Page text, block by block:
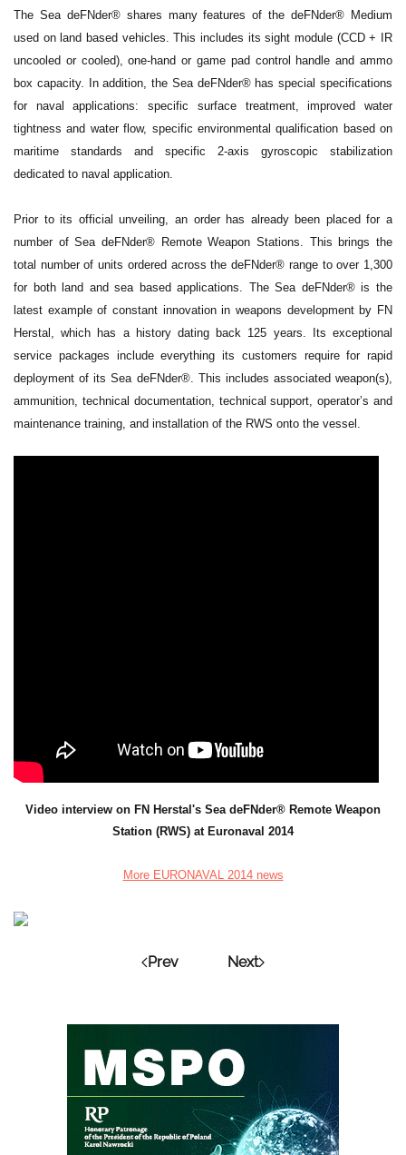
The Sea deFNder® shares many features of the deFNder® Medium
used on land based vehicles. This includes its sight module (CCD + IR
uncooled or cooled), one-hand or game pad control handle and ammo
box capacity. In addition, the Sea deFNder® has special specifications
for naval applications: specific surface treatment, improved water
tightness and water flow, specific environmental qualification based on
maritime standards and specific 2-axis gyroscopic stabilization
dedicated to naval application.
Prior to its official unveiling, an order has already been placed for a
number of Sea deFNder® Remote Weapon Stations. This brings the
total number of units ordered across the deFNder® range to over 1,300
for both land and sea based applications. The Sea deFNder® is the
latest example of constant innovation in weapons development by FN
Herstal, which has a history dating back 125 years. Its exceptional
service packages include everything its customers require for rapid
deployment of its Sea deFNder®. This includes associated weapon(s),
ammunition, technical documentation, technical support, operator’s and
maintenance training, and installation of the RWS onto the vessel.
Video interview on FN Herstal's Sea deFNder® Remote Weapon
Station (RWS) at Euronaval 2014
More EURONAVAL 2014 news
Prev Next